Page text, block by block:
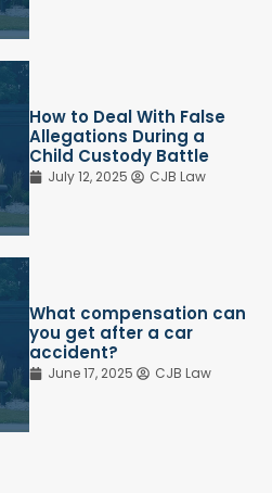
How to Deal With False
Allegations During a
Child Custody Battle
July 12, 2025 CJB Law
What compensation can
you get after a car
accident?
June 17, 2025 CJB Law